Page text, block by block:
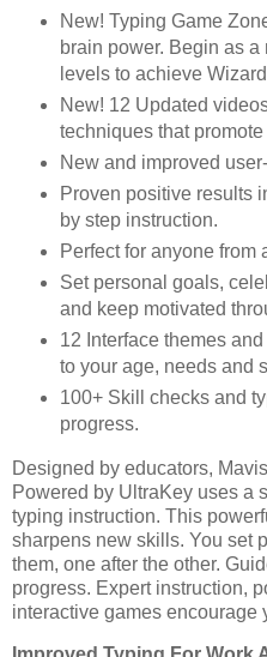
New! Typing Game
brain power. Begin as
levels to achieve
New! 12 Updated
techniques that
New and improved
Proven positive results
by step instruction.
Perfect for anyone from
Set personal goals,
and keep motivated
12 Interface themes
to your age, needs and
100+ Skill checks and
progress.
Designed by educators,
Powered by UltraKey uses a
typing instruction. This
sharpens new skills. You set
them, one after the other.
progress. Expert instruction,
interactive games encourage